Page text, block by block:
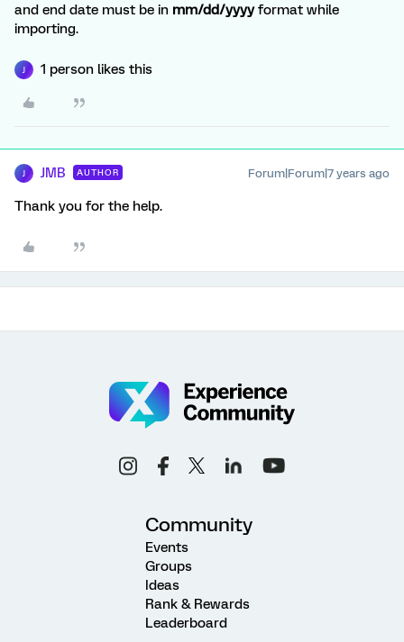
and end date must be in mm/dd/yyyyformat while
importing.
1 person likes this
JMB AUTHOR Forum|Forum|7 years ago
Thank you for the help.
Community
Events
Groups
Ideas
Rank & Rewards
Leaderboard